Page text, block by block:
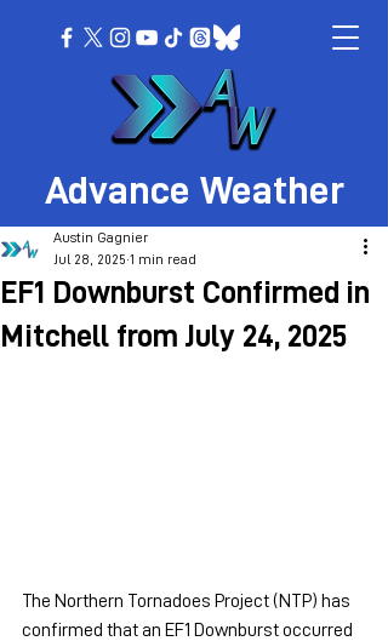
Advance Weather
EF1 Downburst Confirmed in
Mitchell from July 24, 2025
Austin Gagnier
Jul 28, 2025 1 min read
The Northern Tornadoes Project (NTP) has
confirmed that an EF1 Downburst occurred